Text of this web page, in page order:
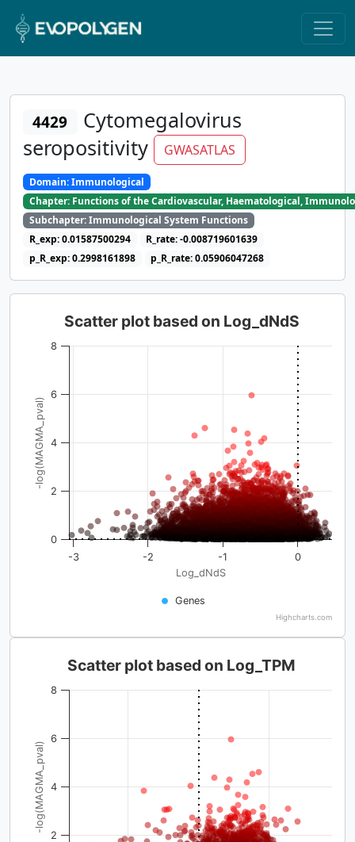
4429
Cytomegalovirus
seropositivity
GWASATLAS
Domain: Immunological
Chapter: Functions of the Cardiovascular, Haematological,
Subchapter: Immunological System Functions
R_exp: 0.01587500294
R_rate: -0.008719601639
p_R_exp: 0.2998161898
p_R_rate: 0.05906047268
Log_dNdS
-log(MAGMA_pval)
Scatter plot based on Log_dNdS
Genes
-3 -2 -1 0
0
2
4
6
8
Highcharts.com
-log(MAGMA_pval)
Scatter plot based on Log_TPM
2
4
6
8